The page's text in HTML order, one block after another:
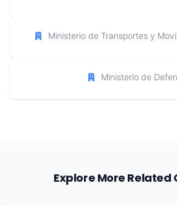
Ministerio de Transportes y
Ministerio de
Explore More Related